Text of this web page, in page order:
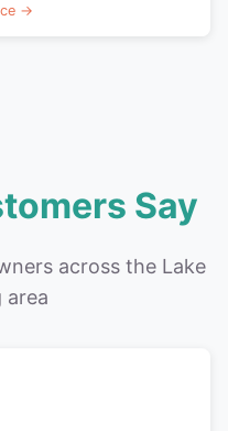
→
Say
across the Lake
area